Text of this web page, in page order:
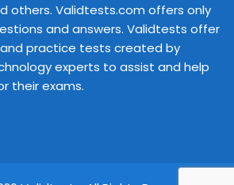
others. Validtests.com offers only
and answers. Validtests offer
practice tests created by
experts to assist and help
their exams.